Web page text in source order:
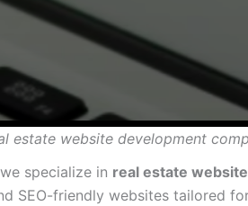
estate website development
specialize in real estate
SEO-friendly websites tailored